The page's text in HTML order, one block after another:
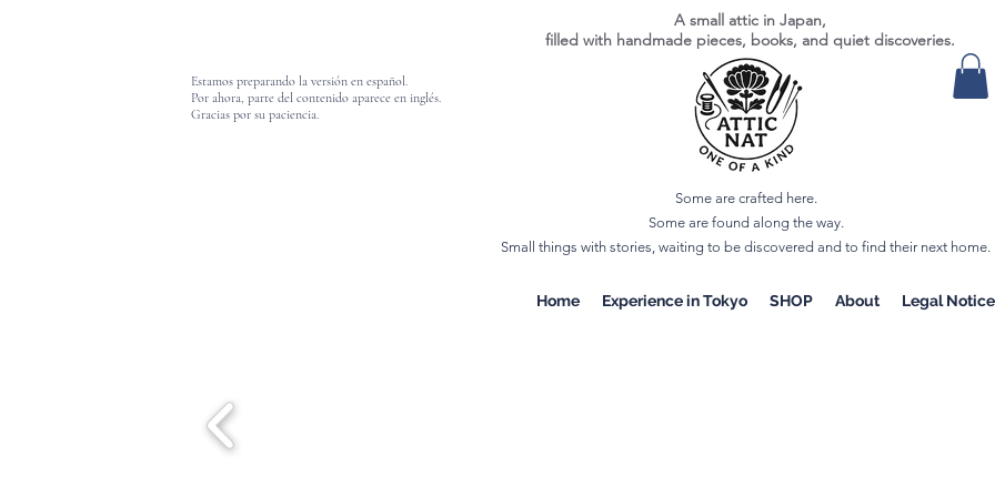
Estamos preparando la versión en español.
Por ahora, parte del contenido aparece en inglés.
Gracias por su paciencia.
A small attic in Japan,
filled with handmade pieces, books, and quiet discoveries.
Some are crafted here.
Some are found along the way.
Small things with stories, waiting to be discovered and to find their next home.
Home Experience in Tokyo SHOP About Legal Notice